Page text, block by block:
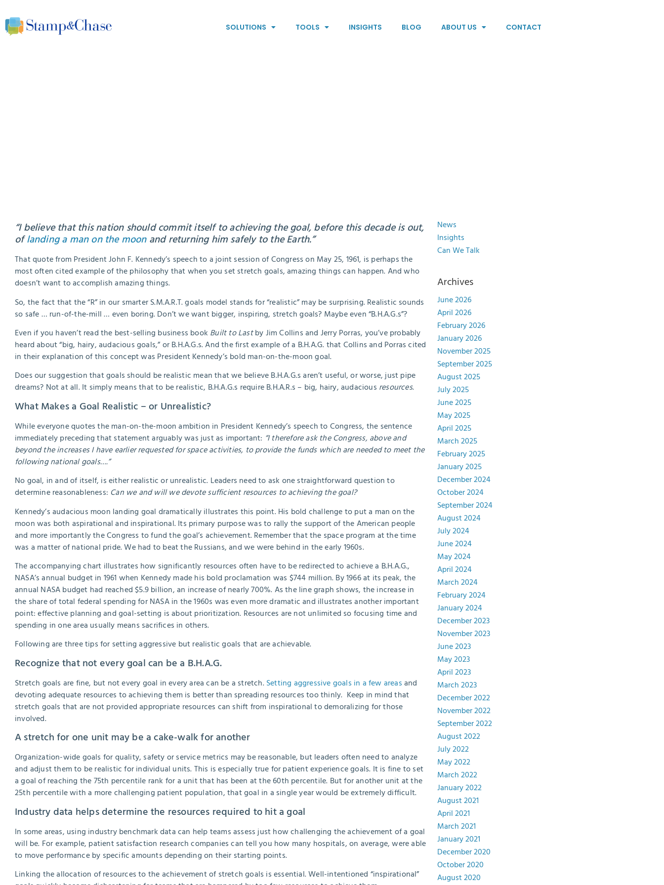
SOLUTIONS TOOLS INSIGHTS BLOG ABOUT US CONTACT
“I believe that this nation should commit itself to achieving the goal, before this decade is out,
oflanding a man on the moonand returning him safely to the Earth.”
That quote from President John F. Kennedy’s speech to a joint session of Congress on May 25, 1961, is perhaps the
most often cited example of the philosophy that when you set stretch goals, amazing things can happen. And who
doesn’t want to accomplish amazing things.
So, the fact that the “R” in our smarter S.M.A.R.T. goals model stands for “realistic” may be surprising. Realistic sounds
so safe … run-of-the-mill … even boring. Don’t we want bigger, inspiring, stretch goals? Maybe even “B.H.A.G.s”?
Even if you haven’t read the best-selling business book Built to Lastby Jim Collins and Jerry Porras, you’ve probably
heard about “big, hairy, audacious goals,” or B.H.A.G.s. And the first example of a B.H.A.G. that Collins and Porras cited
in their explanation of this concept was President Kennedy’s bold man-on-the-moon goal.
Does our suggestion that goals should be realistic mean that we believe B.H.A.G.s aren’t useful, or worse, just pipe
dreams? Not at all. It simply means that to be realistic, B.H.A.G.s require B.H.A.R.s – big, hairy, audacious resources.
What Makes a Goal Realistic – or Unrealistic?
While everyone quotes the man-on-the-moon ambition in President Kennedy’s speech to Congress, the sentence
immediately preceding that statement arguably was just as important: “I therefore ask the Congress, above and
beyond the increases I have earlier requested for space activities, to provide the funds which are needed to meet the
following national goals….”
No goal, in and of itself, is either realistic or unrealistic. Leaders need to ask one straightforward question to
determine reasonableness: Can we and will we devote sufficient resources to achieving the goal?
Kennedy’s audacious moon landing goal dramatically illustrates this point. His bold challenge to put a man on the
moon was both aspirational and inspirational. Its primary purpose was to rally the support of the American people
and more importantly the Congress to fund the goal’s achievement. Remember that the space program at the time
was a matter of national pride. We had to beat the Russians, and we were behind in the early 1960s.
The accompanying chart illustrates how significantly resources often have to be redirected to achieve a B.H.A.G.,
NASA’s annual budget in 1961 when Kennedy made his bold proclamation was $744 million. By 1966 at its peak, the
annual NASA budget had reached $5.9 billion, an increase of nearly 700%. As the line graph shows, the increase in
the share of total federal spending for NASA in the 1960s was even more dramatic and illustrates another important
point: effective planning and goal-setting is about prioritization. Resources are not unlimited so focusing time and
spending in one area usually means sacrifices in others.
Following are three tips for setting aggressive but realistic goals that are achievable.
Recognize that not every goal can be a B.H.A.G.
Stretch goals are fine, but not every goal in every area can be a stretch.Setting aggressive goals in a few areasand
devoting adequate resources to achieving them is better than spreading resources too thinly. Keep in mind that
stretch goals that are not provided appropriate resources can shift from inspirational to demoralizing for those
involved.
A stretch for one unit may be a cake-walk for another
Organization-wide goals for quality, safety or service metrics may be reasonable, but leaders often need to analyze
and adjust them to be realistic for individual units. This is especially true for patient experience goals. It is fine to set
a goal of reaching the 75th percentile rank for a unit that has been at the 60th percentile. But for another unit at the
25th percentile with a more challenging patient population, that goal in a single year would be extremely difficult.
Industry data helps determine the resources required to hit a goal
In some areas, using industry benchmark data can help teams assess just how challenging the achievement of a goal
will be. For example, patient satisfaction research companies can tell you how many hospitals, on average, were able
to move performance by specific amounts depending on their starting points.
Linking the allocation of resources to the achievement of stretch goals is essential. Well-intentioned “inspirational”
News
Insights
Can We Talk
Archives
June 2026
April 2026
February 2026
January 2026
November 2025
September 2025
August 2025
July 2025
June 2025
May 2025
April 2025
March 2025
February 2025
January 2025
December 2024
October 2024
September 2024
August 2024
July 2024
June 2024
May 2024
April 2024
March 2024
February 2024
January 2024
December 2023
November 2023
June 2023
May 2023
April 2023
March 2023
December 2022
November 2022
September 2022
August 2022
July 2022
May 2022
March 2022
January 2022
August 2021
April 2021
March 2021
January 2021
December 2020
October 2020
August 2020